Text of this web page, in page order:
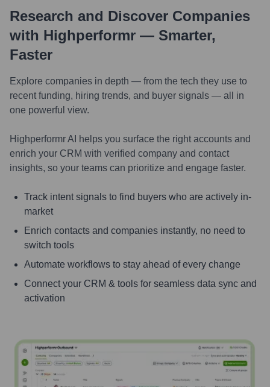
Research and Discover Companies
with Highperformr — Smarter,
Faster
Explore companies in depth — from the tech they use to
recent funding, hiring trends, and buyer signals — all in
one powerful view.
Highperformr AI helps you surface the right accounts and
enrich your CRM with verified company and contact
insights, so your teams can prioritize and engage faster.
Track intent signals to find buyers who are actively in-
market
Enrich contacts and companies instantly, no need to
switch tools
Automate workflows to stay ahead of every change
Connect your CRM & tools for seamless data sync and
activation